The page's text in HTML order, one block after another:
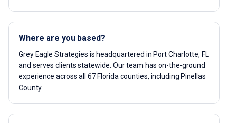
Where are you based?
Grey Eagle Strategies is headquartered in Port Charlotte, FL
and serves clients statewide. Our team has on-the-ground
experience across all 67 Florida counties, including Pinellas
County.